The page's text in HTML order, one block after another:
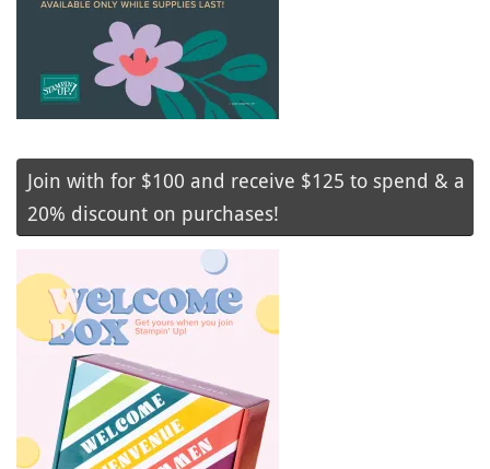
Join with for $100 and receive $125 to spend & a
20% discount on purchases!